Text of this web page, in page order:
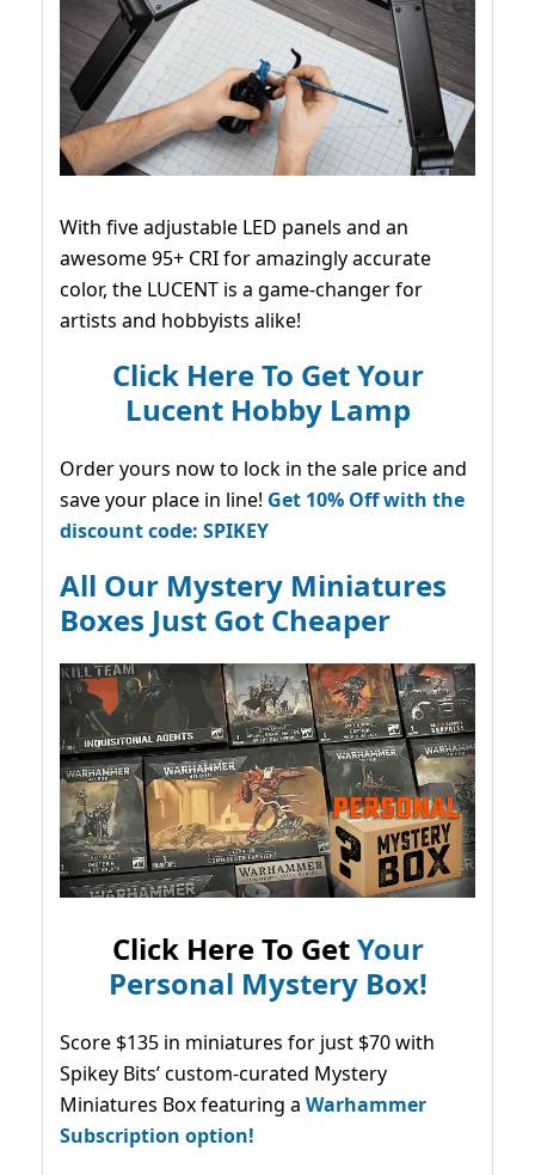
With five adjustable LED panels and an
awesome 95+ CRI for amazingly accurate
color, the LUCENT is a game-changer for
artists and hobbyists alike!
Click Here To Get Your
Lucent Hobby Lamp
Order yours now to lock in the sale price and
save your place in line! Get 10% Off with the
discount code: SPIKEY
All Our Mystery Miniatures
Boxes Just Got Cheaper
Click Here To GetYour
Personal Mystery Box!
Score $135 in miniatures for just $70 with
Spikey Bits’ custom-curated Mystery
Miniatures Box featuring a Warhammer
Subscription option!